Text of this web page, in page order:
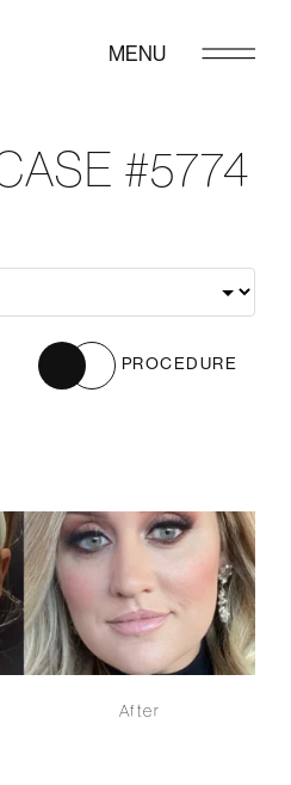
MENU
#5774
PROCEDURE
After